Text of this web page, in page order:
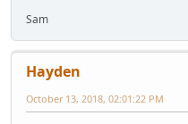
Sam
Hayden
October 13, 2018, 02:01:22 PM